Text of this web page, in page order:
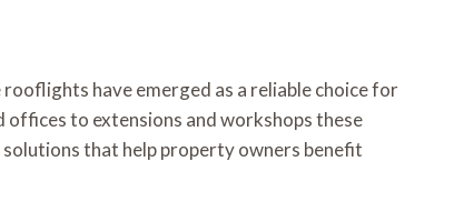
have emerged as a reliable choice for
to extensions and workshops these
solutions that help property owners benefit